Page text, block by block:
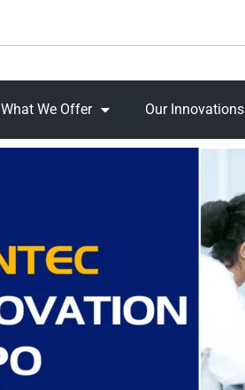
What We Offer Our Innovations